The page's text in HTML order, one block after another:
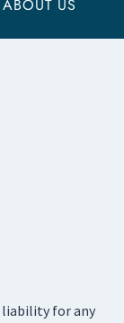
ABOUT US
liability for any